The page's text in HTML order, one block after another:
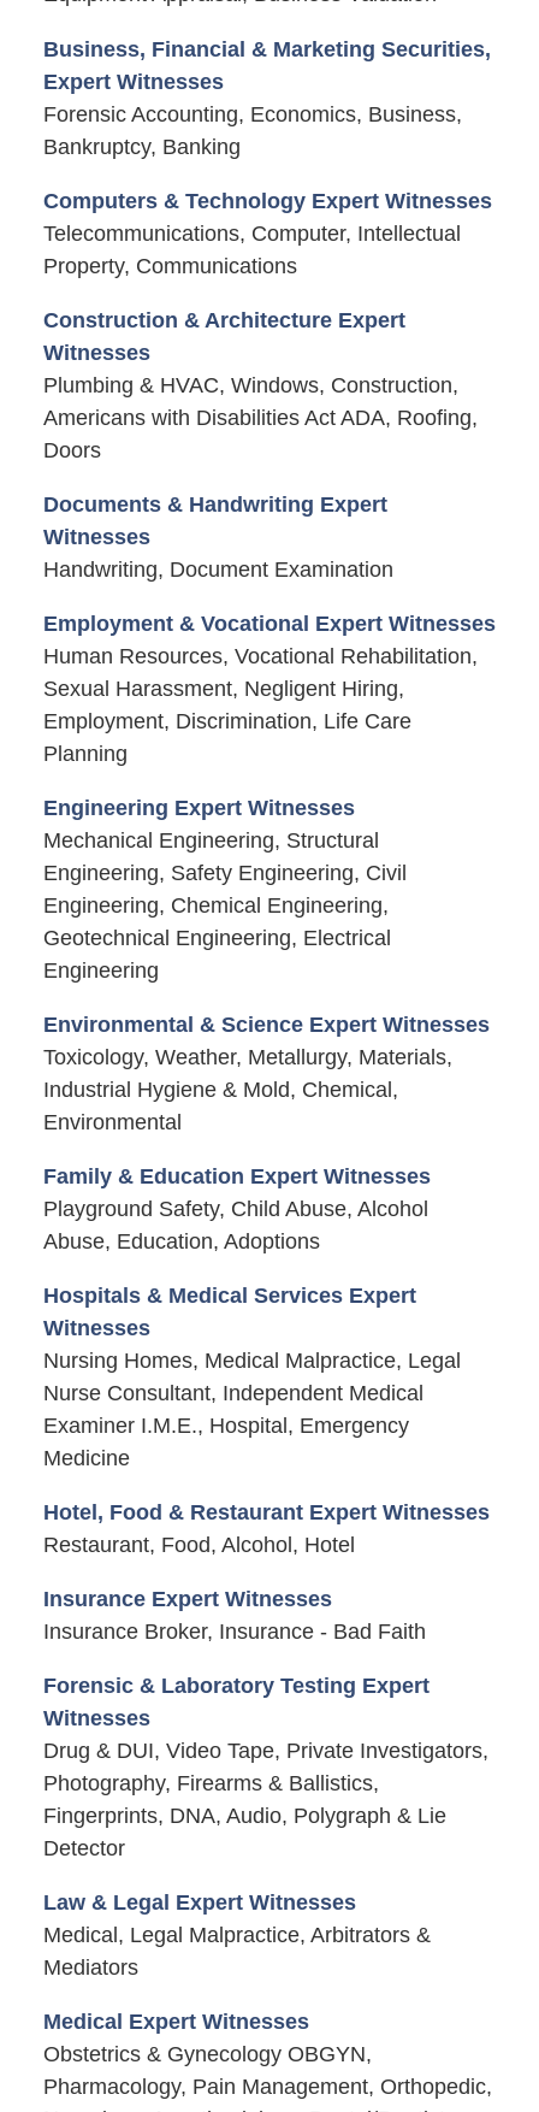
Business, Financial & Marketing Securities,
Expert Witnesses
Forensic Accounting, Economics, Business,
Bankruptcy, Banking
Computers & Technology Expert Witnesses
Telecommunications, Computer, Intellectual
Property, Communications
Construction & Architecture Expert
Witnesses
Plumbing & HVAC, Windows, Construction,
Americans with Disabilities Act ADA, Roofing,
Doors
Documents & Handwriting Expert
Witnesses
Handwriting, Document Examination
Employment & Vocational Expert Witnesses
Human Resources, Vocational Rehabilitation,
Sexual Harassment, Negligent Hiring,
Employment, Discrimination, Life Care
Planning
Engineering Expert Witnesses
Mechanical Engineering, Structural
Engineering, Safety Engineering, Civil
Engineering, Chemical Engineering,
Geotechnical Engineering, Electrical
Engineering
Environmental & Science Expert Witnesses
Toxicology, Weather, Metallurgy, Materials,
Industrial Hygiene & Mold, Chemical,
Environmental
Family & Education Expert Witnesses
Playground Safety, Child Abuse, Alcohol
Abuse, Education, Adoptions
Hospitals & Medical Services Expert
Witnesses
Nursing Homes, Medical Malpractice, Legal
Nurse Consultant, Independent Medical
Examiner I.M.E., Hospital, Emergency
Medicine
Hotel, Food & Restaurant Expert Witnesses
Restaurant, Food, Alcohol, Hotel
Insurance Expert Witnesses
Insurance Broker, Insurance - Bad Faith
Forensic & Laboratory Testing Expert
Witnesses
Drug & DUI, Video Tape, Private Investigators,
Photography, Firearms & Ballistics,
Fingerprints, DNA, Audio, Polygraph & Lie
Detector
Law & Legal Expert Witnesses
Medical, Legal Malpractice, Arbitrators &
Mediators
Medical Expert Witnesses
Obstetrics & Gynecology OBGYN,
Pharmacology, Pain Management, Orthopedic,